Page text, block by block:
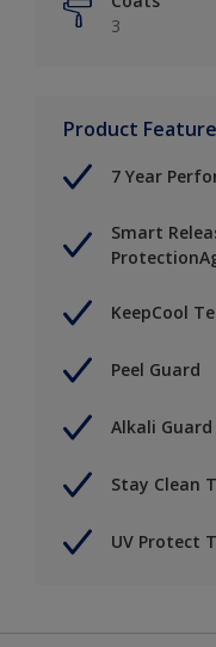
3
Product
7 Year
Smart
KeepCool
Peel Guard
Alkali Guard
Stay Clean
UV Protect